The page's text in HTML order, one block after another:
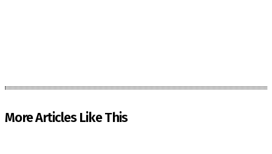
More Articles Like This